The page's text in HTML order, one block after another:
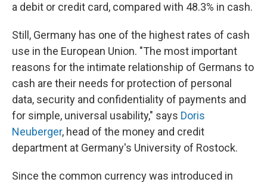
a debit or credit card, compared with 48.3% in cash.
Still, Germany has one of the highest rates of cash
use in the European Union. "The most important
reasons for the intimate relationship of Germans to
cash are their needs for protection of personal
data, security and confidentiality of payments and
for simple, universal usability," says Doris
Neuberger, head of the money and credit
department at Germany's University of Rostock.
Since the common currency was introduced in